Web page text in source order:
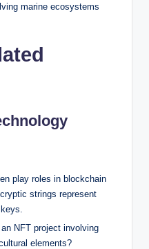
marine ecosystems
play roles in blockchain
strings represent
NFT project involving
elements?